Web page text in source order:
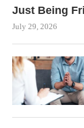
Just Being
July 29, 2026